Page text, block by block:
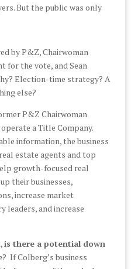
But the public was only
by P&Z, Chairwoman
for the vote, and Sean
Election-time strategy? A
else?
P&Z Chairwoman
a Title Company.
information, the business
estate agents and top
growth-focused real
their businesses,
increase market
leaders, and increase
is there a potential down
? If Colberg’s business